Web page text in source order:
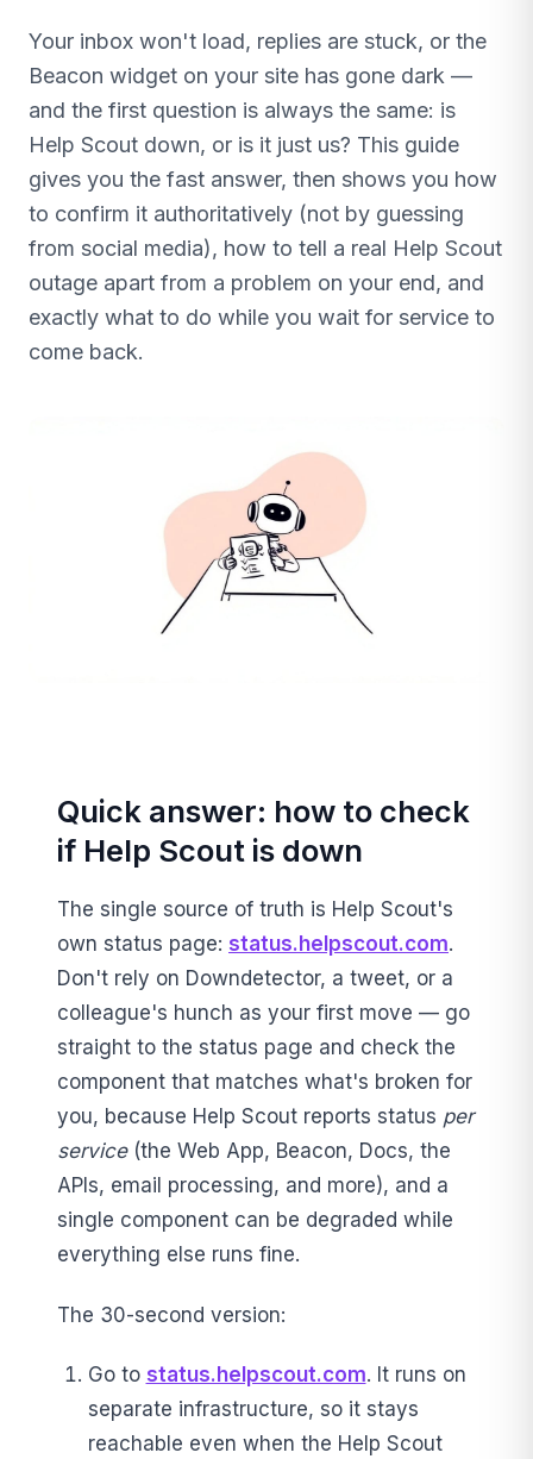
Your inbox won't load, replies are stuck, or the
Beacon widget on your site has gone dark —
and the first question is always the same: is
Help Scout down, or is it just us? This guide
gives you the fast answer, then shows you how
to confirm it authoritatively (not by guessing
from social media), how to tell a real Help Scout
outage apart from a problem on your end, and
exactly what to do while you wait for service to
come back.
Quick answer: how to check
if Help Scout is down
The single source of truth is Help Scout's
own status page: status.helpscout.com.
Don't rely on Downdetector, a tweet, or a
colleague's hunch as your first move — go
straight to the status page and check the
component that matches what's broken for
you, because Help Scout reports status per
service(the Web App, Beacon, Docs, the
APIs, email processing, and more), and a
single component can be degraded while
everything else runs fine.
The 30-second version:
Go to status.helpscout.com. It runs on
separate infrastructure, so it stays
reachable even when the Help Scout